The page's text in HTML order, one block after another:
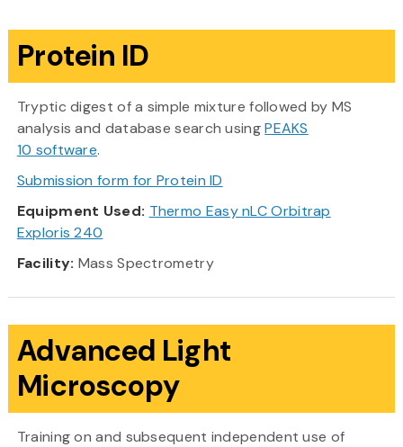
here
Protein ID
Tryptic digest of a simple mixture followed by MS
analysis and database search usingPEAKS
10 software.
Submission form for Protein ID
Equipment Used: Thermo Easy nLC Orbitrap
Exploris 240
Facility: Mass Spectrometry
Advanced Light
Microscopy
Training on and subsequent independent use of